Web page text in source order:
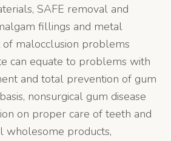
SAFE removal and
fillings and metal
malocclusion problems
can equate to problems with
and total prevention of gum
nonsurgical gum disease
on proper care of teeth and
wholesome products,